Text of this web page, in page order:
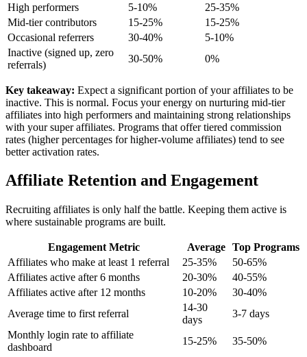
High performers
5-10%
25-35%
Mid-tier contributors
15-25%
15-25%
Occasional referrers
30-40%
5-10%
Inactive (signed up, zero
referrals)
30-50% 0%
Key takeaway: Expect a significant portion of your affiliates to be
inactive. This is normal. Focus your energy on nurturing mid-tier
affiliates into high performers and maintaining strong relationships
with your super affiliates. Programs that offer tiered commission
rates (higher percentages for higher-volume affiliates) tend to see
better activation rates.
Affiliate Retention and Engagement
Recruiting affiliates is only half the battle. Keeping them active is
where sustainable programs are built.
Engagement Metric Average
Top Programs
Affiliates who make at least 1 referral
25-35%
50-65%
Affiliates active after 6 months
20-30%
40-55%
Affiliates active after 12 months
10-20%
30-40%
Average time to first referral
14-30
days
3-7 days
Monthly login rate to affiliate
dashboard
15-25% 35-50%